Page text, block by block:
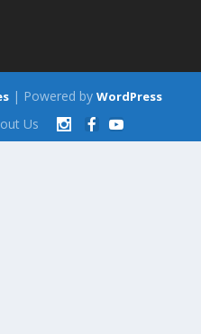
| Powered by WordPress
Us